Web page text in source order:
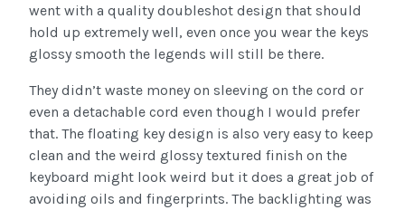
went with a quality doubleshot design that should
hold up extremely well, even once you wear the keys
glossy smooth the legends will still be there.
They didn’t waste money on sleeving on the cord or
even a detachable cord even though I would prefer
that. The floating key design is also very easy to keep
clean and the weird glossy textured finish on the
keyboard might look weird but it does a great job of
avoiding oils and fingerprints. The backlighting was